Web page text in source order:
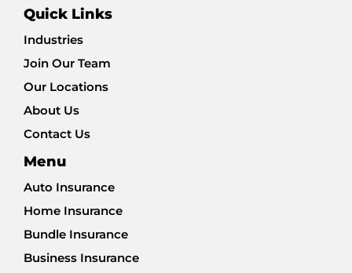
Quick Links
Industries
Join Our Team
Our Locations
About Us
Contact Us
Menu
Auto Insurance
Home Insurance
Bundle Insurance
Business Insurance